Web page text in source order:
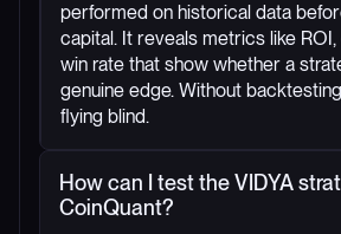
performed on historical data
capital. It reveals metrics like
win rate that show whether a
genuine edge. Without
flying blind.
How can I test the VIDYA
CoinQuant?